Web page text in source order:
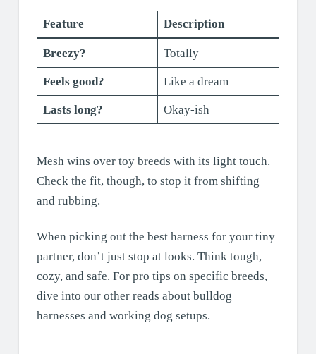
Feature Description
Breezy? Totally
Feels good? Like a dream
Lasts long? Okay-ish
Mesh wins over toy breeds with its light touch.
Check the fit, though, to stop it from shifting
and rubbing.
When picking out the best harness for your tiny
partner, don’t just stop at looks. Think tough,
cozy, and safe. For pro tips on specific breeds,
dive into our other reads about bulldog
harnesses and working dog setups.